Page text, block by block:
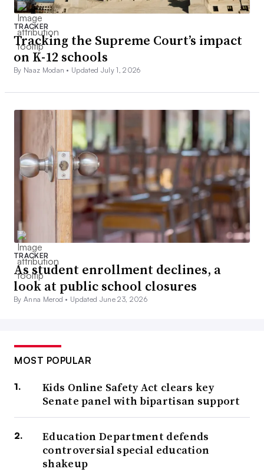
TRACKER
Tracking the Supreme Court’s impact
on K-12 schools
By Naaz Modan • Updated July 1, 2026
TRACKER
As student enrollment declines, a
look at public school closures
By Anna Merod • Updated June 23, 2026
MOST POPULAR
Kids Online Safety Act clears key
Senate panel with bipartisan support
Education Department defends
controversial special education
shakeup